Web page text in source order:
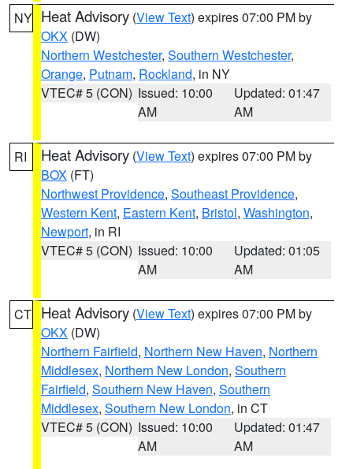
NY Heat Advisory (View Text) expires 07:00 PM by
OKX (DW)
Northern Westchester, Southern Westchester,
Orange, Putnam, Rockland, in NY
VTEC# 5 (CON) Issued: 10:00
AM
Updated: 01:47
AM
RI Heat Advisory (View Text) expires 07:00 PM by
BOX (FT)
Northwest Providence, Southeast Providence,
Western Kent, Eastern Kent, Bristol, Washington,
Newport, in RI
VTEC# 5 (CON) Issued: 10:00
AM
Updated: 01:05
AM
CT Heat Advisory (View Text) expires 07:00 PM by
OKX (DW)
Northern Fairfield, Northern New Haven, Northern
Middlesex, Northern New London, Southern
Fairfield, Southern New Haven, Southern
Middlesex, Southern New London, in CT
VTEC# 5 (CON) Issued: 10:00
AM
Updated: 01:47
AM